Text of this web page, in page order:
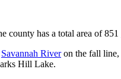
county has a total area of 851
Savannah Riveron the fall line,
Hill Lake.